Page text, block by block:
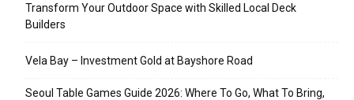
Transform Your Outdoor Space with Skilled Local Deck
Builders
Vela Bay – Investment Gold at Bayshore Road
Seoul Table Games Guide 2026: Where To Go, What To Bring,